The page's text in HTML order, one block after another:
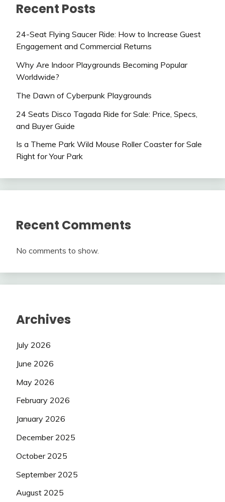
Recent Posts
24-Seat Flying Saucer Ride: How to Increase Guest
Engagement and Commercial Returns
Why Are Indoor Playgrounds Becoming Popular
Worldwide?
The Dawn of Cyberpunk Playgrounds
24 Seats Disco Tagada Ride for Sale: Price, Specs,
and Buyer Guide
Is a Theme Park Wild Mouse Roller Coaster for Sale
Right for Your Park
Recent Comments
No comments to show.
Archives
July 2026
June 2026
May 2026
February 2026
January 2026
December 2025
October 2025
September 2025
August 2025